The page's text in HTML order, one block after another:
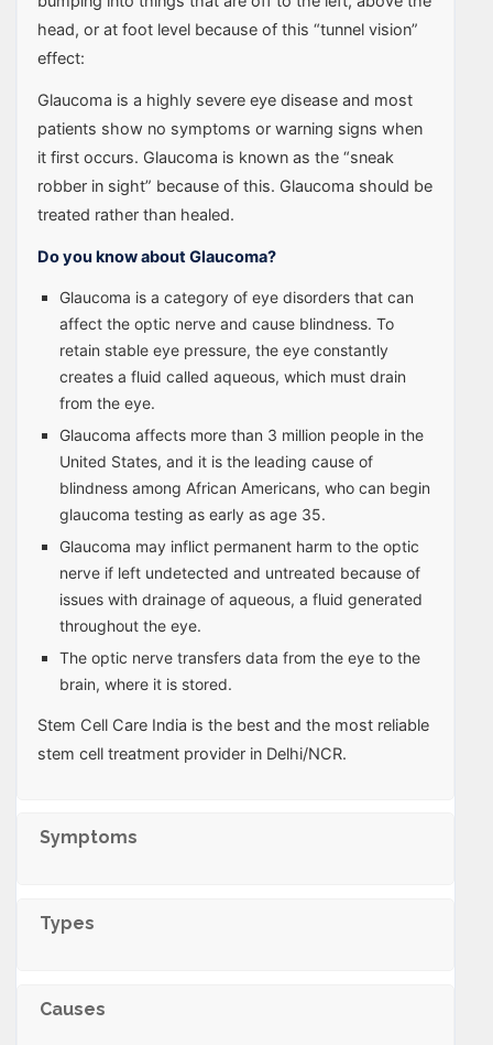
head, or at foot level because of this “tunnel vision”
effect:
Glaucoma is a highly severe eye disease and most
patients show no symptoms or warning signs when
it first occurs. Glaucoma is known as the “sneak
robber in sight” because of this. Glaucoma should be
treated rather than healed.
Do you know about Glaucoma?
Glaucoma is a category of eye disorders that can
affect the optic nerve and cause blindness. To
retain stable eye pressure, the eye constantly
creates a fluid called aqueous, which must drain
from the eye.
Glaucoma affects more than 3 million people in the
United States, and it is the leading cause of
blindness among African Americans, who can begin
glaucoma testing as early as age 35.
Glaucoma may inflict permanent harm to the optic
nerve if left undetected and untreated because of
issues with drainage of aqueous, a fluid generated
throughout the eye.
The optic nerve transfers data from the eye to the
brain, where it is stored.
Stem Cell Care India is the best and the most reliable
stem cell treatment provider in Delhi/NCR.
Symptoms
Types
Causes